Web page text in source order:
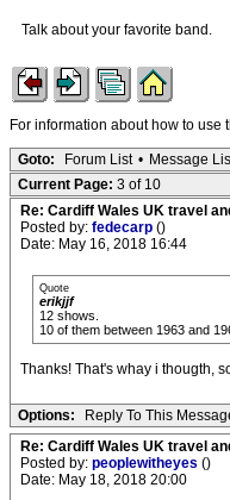
Talk about your favorite band.
For information about how to use
Goto: Forum List • Message
Current Page: 3 of 10
Re: Cardiff Wales UK travel
Posted by: fedecarp ()
Date: May 16, 2018 16:44
Quote
erikjjf
12 shows.
10 of them between 1963 and
Thanks! That's whay i thougth,
Options: Reply To This
Re: Cardiff Wales UK travel
Posted by: peoplewitheyes ()
Date: May 18, 2018 20:00